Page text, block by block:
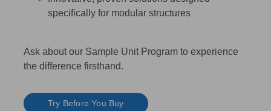
specifically for modular structures
Ask about our Sample Unit Program to experience
the difference firsthand.
Try Before You Buy